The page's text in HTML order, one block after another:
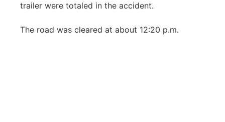
trailer were totaled in the accident.
The road was cleared at about 12:20 p.m.